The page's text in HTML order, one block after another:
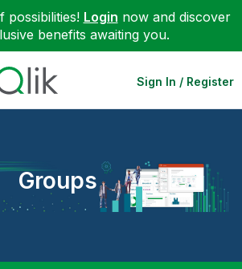
possibilities! Login now and discover
benefits awaiting you.
Sign In / Register
Groups